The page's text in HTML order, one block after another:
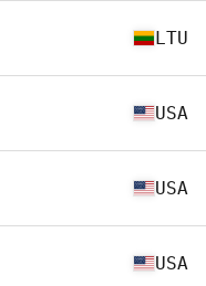
LTU
USA
USA
USA